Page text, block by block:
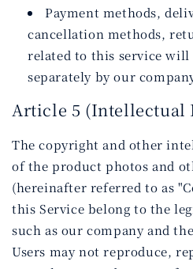
Payment methods,
cancellation methods,
related to this service will
separately by our
Article 5 (Intellectual
The copyright and other
of the product photos and
(hereinafter referred to as
this Service belong to the
such as our company and
Users may not reproduce,